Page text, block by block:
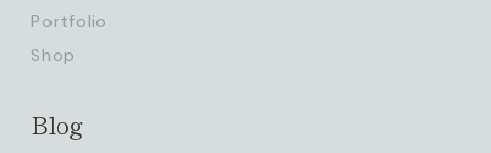
Portfolio
Shop
Blog